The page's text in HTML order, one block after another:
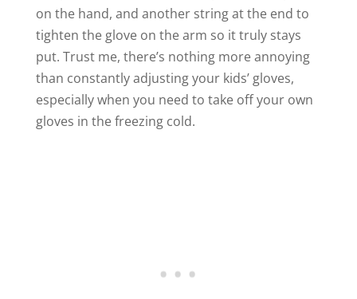
on the hand, and another string at the end to
tighten the glove on the arm so it truly stays
put. Trust me, there’s nothing more annoying
than constantly adjusting your kids’ gloves,
especially when you need to take off your own
gloves in the freezing cold.